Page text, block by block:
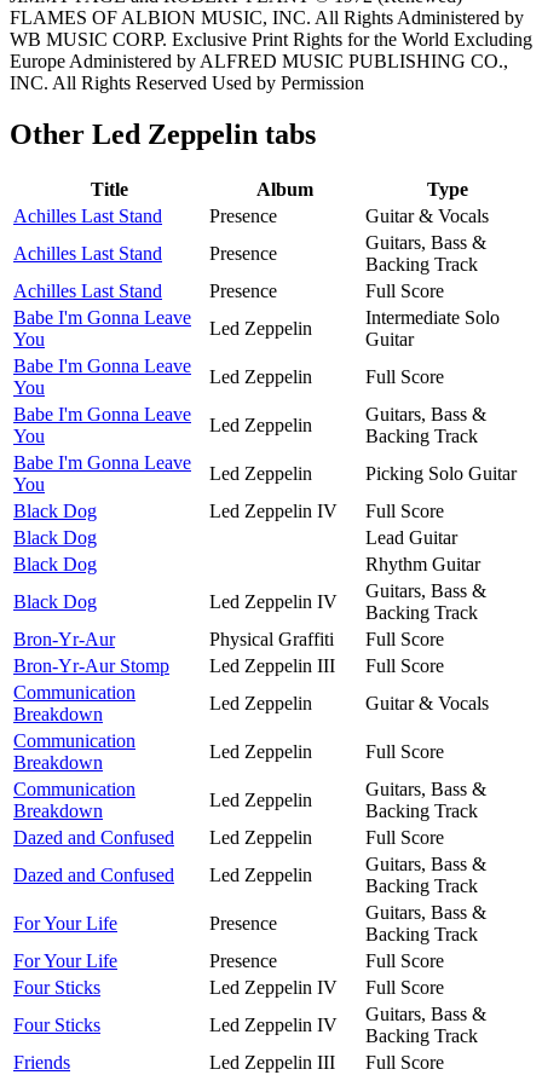
FLAMES OF ALBION MUSIC, INC. All Rights Administered by
WB MUSIC CORP. Exclusive Print Rights for the World Excluding
Europe Administered by ALFRED MUSIC PUBLISHING CO.,
INC. All Rights Reserved Used by Permission
Other Led Zeppelin tabs
Title Album
Type
Achilles Last Stand
Presence
Guitar & Vocals
Achilles Last Stand
Presence
Guitars, Bass &
Backing Track
Achilles Last Stand
Presence
Full Score
Babe I'm Gonna Leave
You
Led Zeppelin
Intermediate Solo
Guitar
Babe I'm Gonna Leave
You
Led Zeppelin
Full Score
Babe I'm Gonna Leave
You
Led Zeppelin
Guitars, Bass &
Backing Track
Babe I'm Gonna Leave
You
Led Zeppelin
Picking Solo Guitar
Black Dog
Led Zeppelin IV
Full Score
Black Dog
Lead Guitar
Black Dog
Rhythm Guitar
Black Dog
Led Zeppelin IV
Guitars, Bass &
Backing Track
Bron-Yr-Aur
Physical Graffiti
Full Score
Bron-Yr-Aur Stomp
Led Zeppelin III
Full Score
Communication
Breakdown
Led Zeppelin
Guitar & Vocals
Communication
Breakdown
Led Zeppelin
Full Score
Communication
Breakdown
Led Zeppelin
Guitars, Bass &
Backing Track
Dazed and Confused
Led Zeppelin
Full Score
Dazed and Confused
Led Zeppelin
Guitars, Bass &
Backing Track
For Your Life
Presence
Guitars, Bass &
Backing Track
For Your Life
Presence
Full Score
Four Sticks
Led Zeppelin IV
Full Score
Four Sticks
Led Zeppelin IV
Guitars, Bass &
Backing Track
Friends
Led Zeppelin III
Full Score